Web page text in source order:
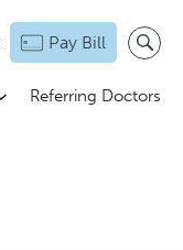
Pay Bill
Referring Doctors